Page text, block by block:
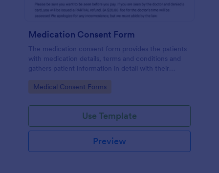
Medication Consent Form
The medication consent form provides the patients
with medication details, terms and conditions and
gathers patient information in detail with their
consent and signature.
Go to Category:
Medical Consent Forms
Use Template
Preview